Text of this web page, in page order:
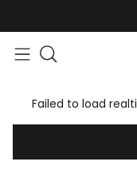
Failed to load